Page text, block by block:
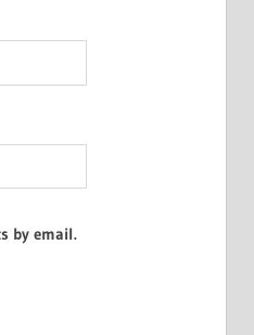
by email.